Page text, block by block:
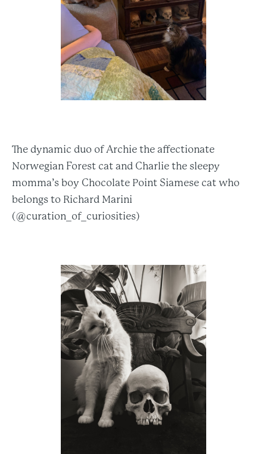
The dynamic duo of Archie the affectionate
Norwegian Forest cat and Charlie the sleepy
momma’s boy Chocolate Point Siamese cat who
belongs to Richard Marini
(@curation_of_curiosities)